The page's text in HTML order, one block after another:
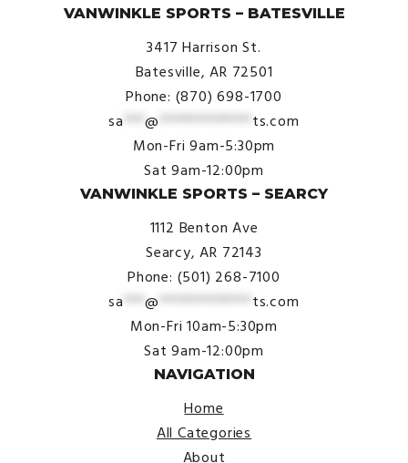
VANWINKLE SPORTS – BATESVILLE
3417 Harrison St.
Batesville, AR 72501
Phone: (870) 698-1700
sa ***@ ************* ts.com
Mon-Fri 9am-5:30pm
Sat 9am-12:00pm
VANWINKLE SPORTS – SEARCY
1112 Benton Ave
Searcy, AR 72143
Phone: (501) 268-7100
sa ***@ ************* ts.com
Mon-Fri 10am-5:30pm
Sat 9am-12:00pm
NAVIGATION
Home
All Categories
About